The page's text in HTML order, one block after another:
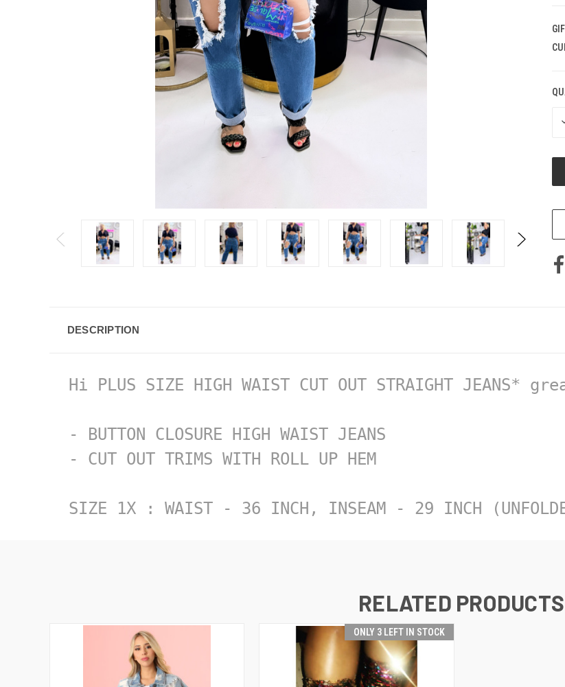
DESCRIPTION
Hi PLUS SIZE HIGH WAIST CUT OUT STRAIGHT
- BUTTON CLOSURE HIGH WAIST JEANS
- CUT OUT TRIMS WITH ROLL UP HEM
SIZE 1X : WAIST - 36 INCH, INSEAM - 29 INCH
RELATED PRODUCTS
ONLY 3 LEFT IN STOCK